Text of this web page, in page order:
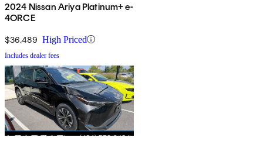
2024 Nissan Ariya Platinum+ e-
4ORCE
$36,489 High Priced
Includes dealer fees